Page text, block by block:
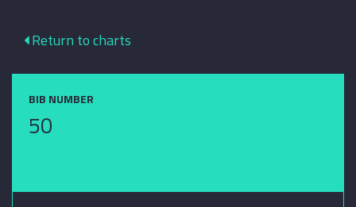
Return to charts
BIB NUMBER
50